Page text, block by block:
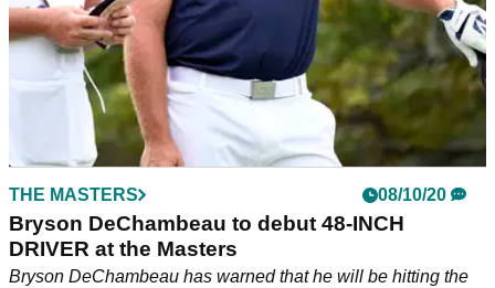
THE MASTERS 08/10/20
Bryson DeChambeau to debut 48-INCH
DRIVER at the Masters
Bryson DeChambeau has warned that he will be hitting the